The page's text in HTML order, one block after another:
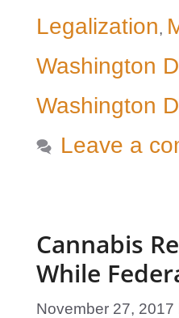
Legalization,
Washington
Washington
Leave a
Cannabis
While
November 27, 2017